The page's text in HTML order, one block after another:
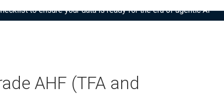
to ensure your data is ready for the era of agentic AI”
AHF (TFA and